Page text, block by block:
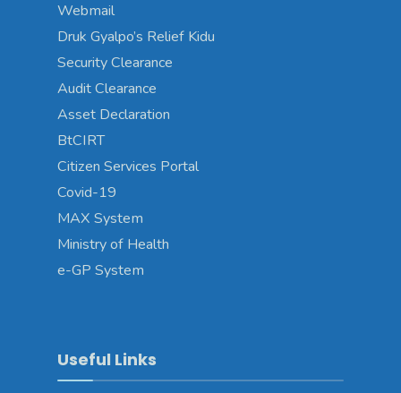
Webmail
Druk Gyalpo’s Relief Kidu
Security Clearance
Audit Clearance
Asset Declaration
BtCIRT
Citizen Services Portal
Covid-19
MAX System
Ministry of Health
e-GP System
Useful Links